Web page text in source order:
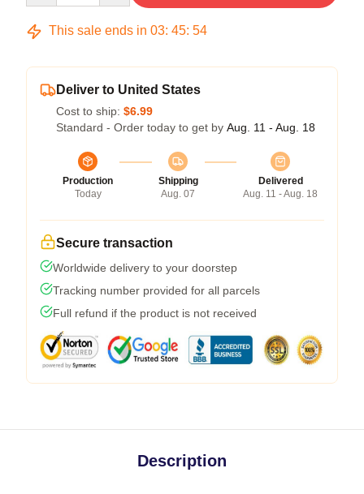
This sale ends in 03: 45: 53
Deliver to United States
Cost to ship: $6.99
Standard - Order today to get by Aug. 11 - Aug. 18
Production
Today
Shipping
Aug. 07
Delivered
Aug. 11 - Aug. 18
Secure transaction
Worldwide delivery to your doorstep
Tracking number provided for all parcels
Full refund if the product is not received
Description